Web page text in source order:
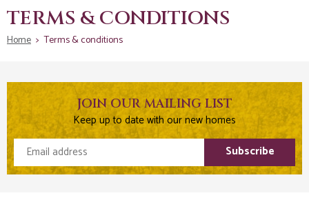
TERMS & CONDITIONS
Home > Terms & conditions
JOIN OUR MAILING LIST
Keep up to date with our new homes
Subscribe